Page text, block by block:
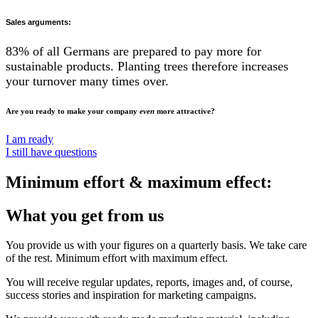
Sales arguments:
83% of all Germans are prepared to pay more for
sustainable products. Planting trees therefore increases
your turnover many times over.
Are you ready to make your company even more attractive?
I am ready
I still have questions
Minimum effort & maximum effect:
What you get from us
You provide us with your figures on a quarterly basis. We take care
of the rest. Minimum effort with maximum effect.
You will receive regular updates, reports, images and, of course,
success stories and inspiration for marketing campaigns.